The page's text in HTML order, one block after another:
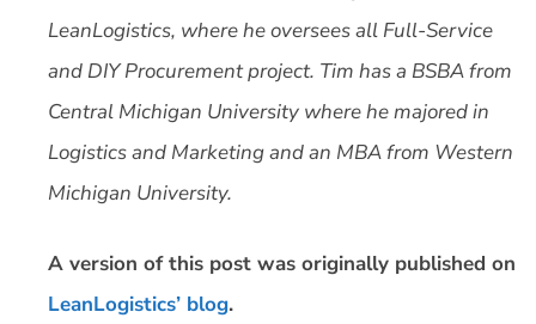
LeanLogistics, where he oversees all Full-Service
and DIY Procurement project. Tim has a BSBA from
Central Michigan University where he majored in
Logistics and Marketing and an MBA from Western
Michigan University.
A version of this post was originally published on
LeanLogistics’ blog.